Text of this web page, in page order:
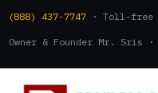
(888) 437-7747 · Toll-free
Owner & Founder Mr. Sris